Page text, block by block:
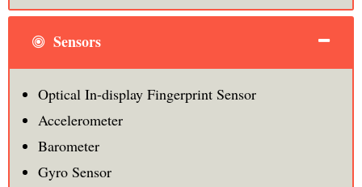
Sensors
Optical In-display Fingerprint Sensor
Accelerometer
Barometer
Gyro Sensor